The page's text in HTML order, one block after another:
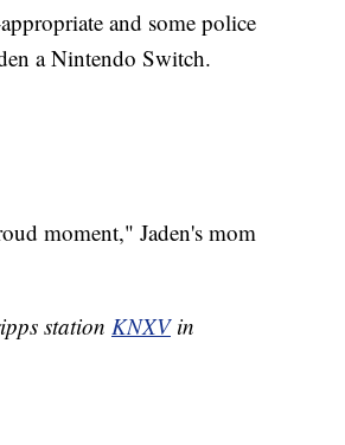
and some police
a Nintendo Switch.
moment," Jaden's mom
station KNXVin